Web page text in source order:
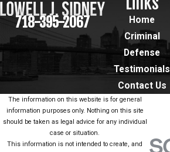
718-395-2067
Home
Criminal
Defense
Testimonials
Contact Us
The information on this website is for general
information purposes only. Nothing on this site
should be taken as legal advice for any individual
case or situation.
This information is not intended to create, and